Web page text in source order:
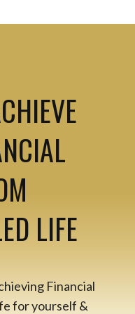
LIFE
Financial
for yourself &